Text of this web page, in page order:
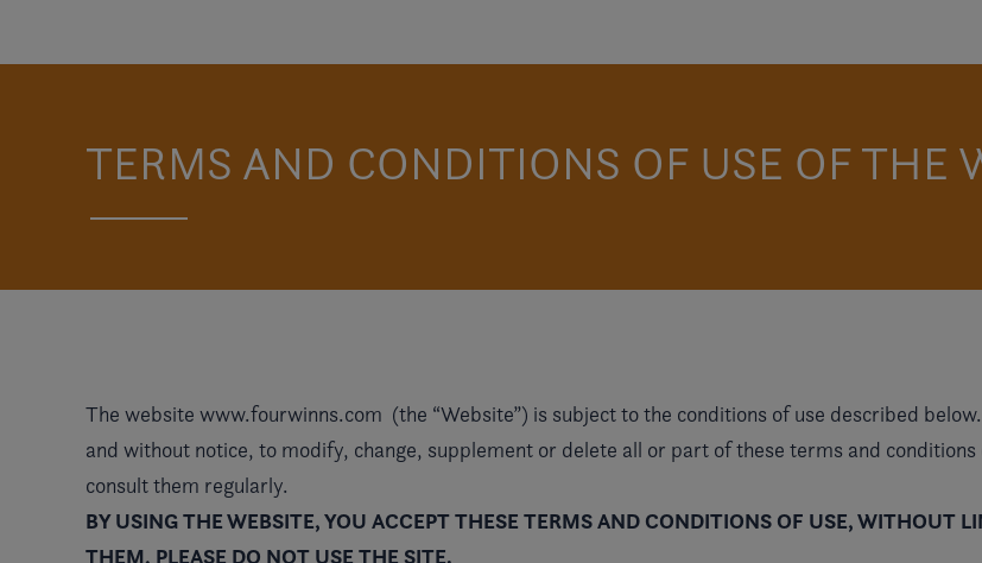
TERMS AND CONDITIONS OF USE OF THE
The website www.fourwinns.com (the “Website”) is subject to the conditions of use described
and without notice, to modify, change, supplement or delete all or part of these terms and
consult them regularly.
BY USING THE WEBSITE, YOU ACCEPT THESE TERMS AND CONDITIONS OF USE, WITHOUT
THEM, PLEASE DO NOT USE THE SITE.